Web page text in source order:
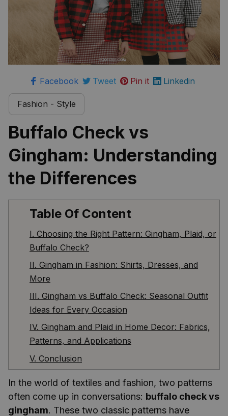
Facebook Tweet Pin it Linkedin
Fashion - Style
Buffalo Check vs
Gingham: Understanding
the Differences
Table Of Content
I. Choosing the Right Pattern: Gingham, Plaid, or
Buffalo Check?
II. Gingham in Fashion: Shirts, Dresses, and
More
III. Gingham vs Buffalo Check: Seasonal Outfit
Ideas for Every Occasion
IV. Gingham and Plaid in Home Decor: Fabrics,
Patterns, and Applications
V. Conclusion
In the world of textiles and fashion, two patterns
often come up in conversations: buffalo check vs
gingham. These two classic patterns have